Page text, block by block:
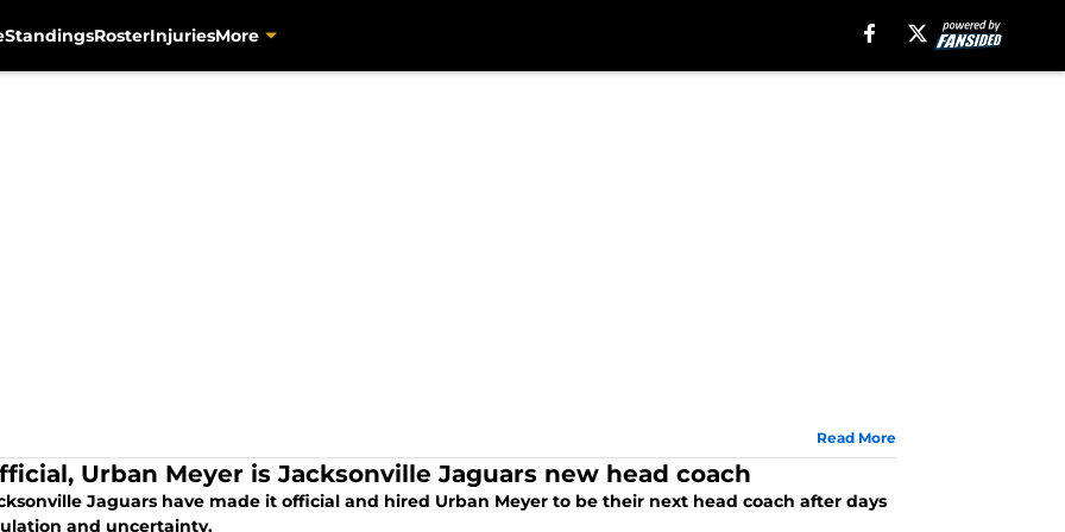
StandingsRosterInjuriesMore
Read More
Urban Meyer is Jacksonville Jaguars new head coach
Jaguars have made it official and hired Urban Meyer to be their next head coach after days
and uncertainty.